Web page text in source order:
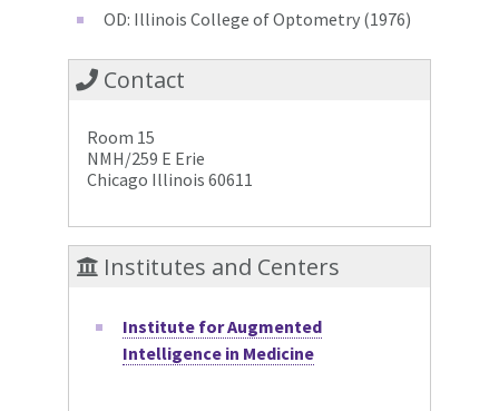
OD: Illinois College of Optometry (1976)
Contact
Room 15
NMH/259 E Erie
Chicago Illinois 60611
Institutes and Centers
Institute for Augmented
Intelligence in Medicine